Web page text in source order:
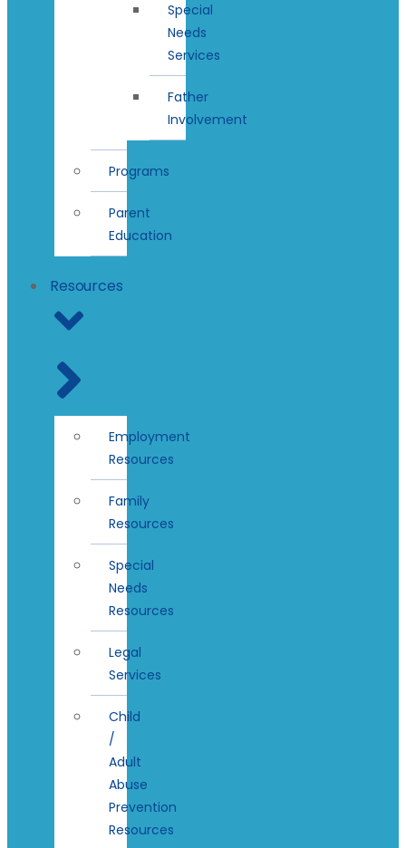
Special
Needs
Services
Father
Involvement
Programs
Parent
Education
Resources
Employment
Resources
Family
Resources
Special
Needs
Resources
Legal
Services
Child
/
Adult
Abuse
Prevention
Resources